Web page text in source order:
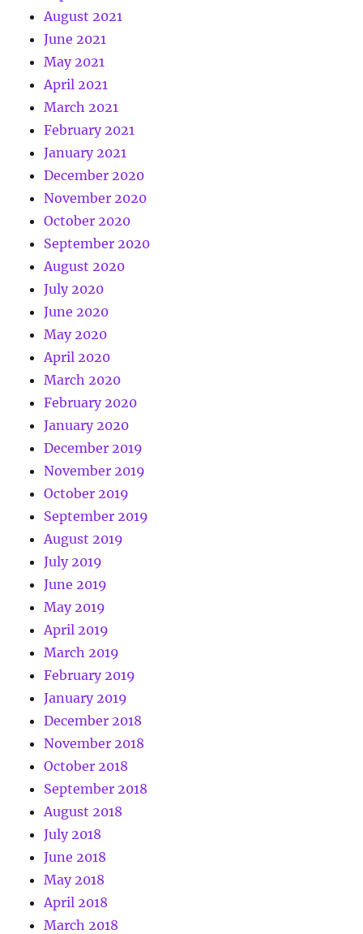
August 2021
June 2021
May 2021
April 2021
March 2021
February 2021
January 2021
December 2020
November 2020
October 2020
September 2020
August 2020
July 2020
June 2020
May 2020
April 2020
March 2020
February 2020
January 2020
December 2019
November 2019
October 2019
September 2019
August 2019
July 2019
June 2019
May 2019
April 2019
March 2019
February 2019
January 2019
December 2018
November 2018
October 2018
September 2018
August 2018
July 2018
June 2018
May 2018
April 2018
March 2018